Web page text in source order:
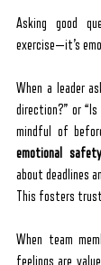
Asking good
exercise—it’s
When a leader
direction?” or
emotional safety
about deadlines
This fosters
When team
feelings are